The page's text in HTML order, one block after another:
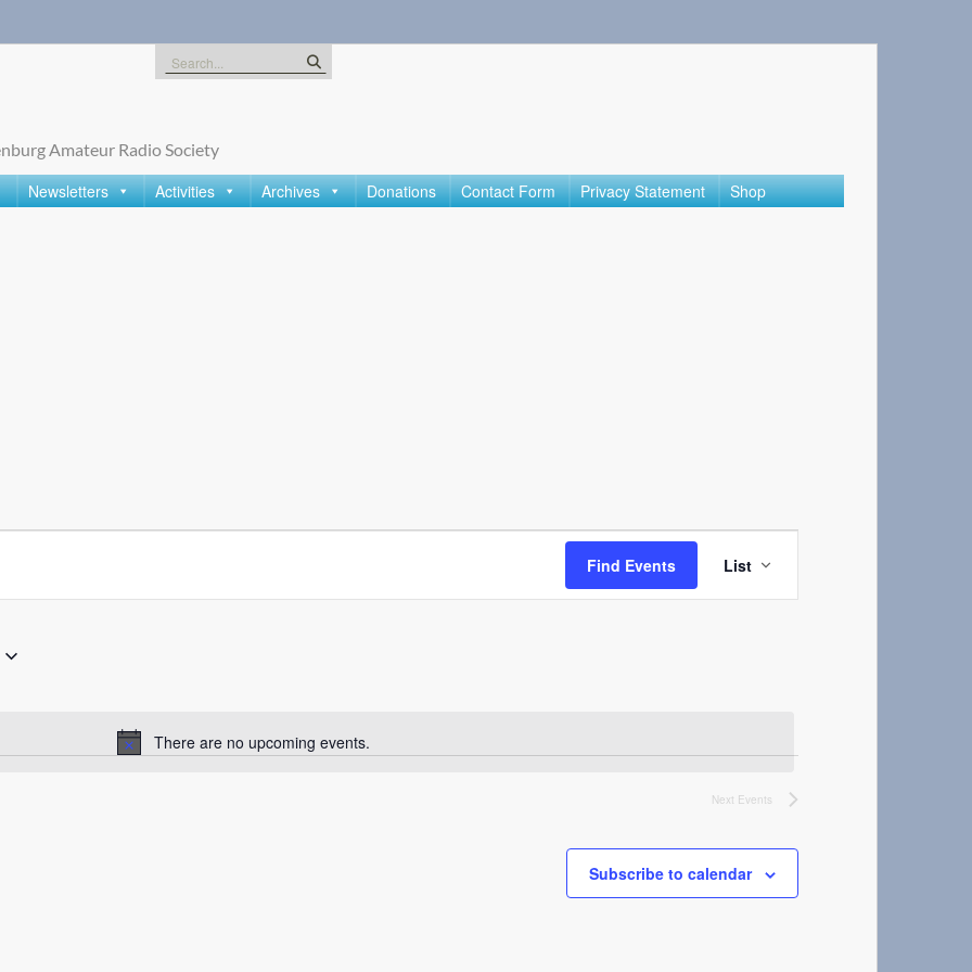
Search
for:
Amateur Radio Society
Newsletters Activities Archives Donations Contact Form Privacy Statement Shop
Notice
There are no upcoming events.
Find Events
Event
Views
Navigation
List
Next Events
Subscribe to calendar